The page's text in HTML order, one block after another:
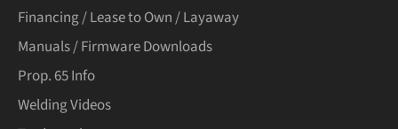
Financing / Lease to Own / Layaway
Manuals / Firmware Downloads
Prop. 65 Info
Welding Videos